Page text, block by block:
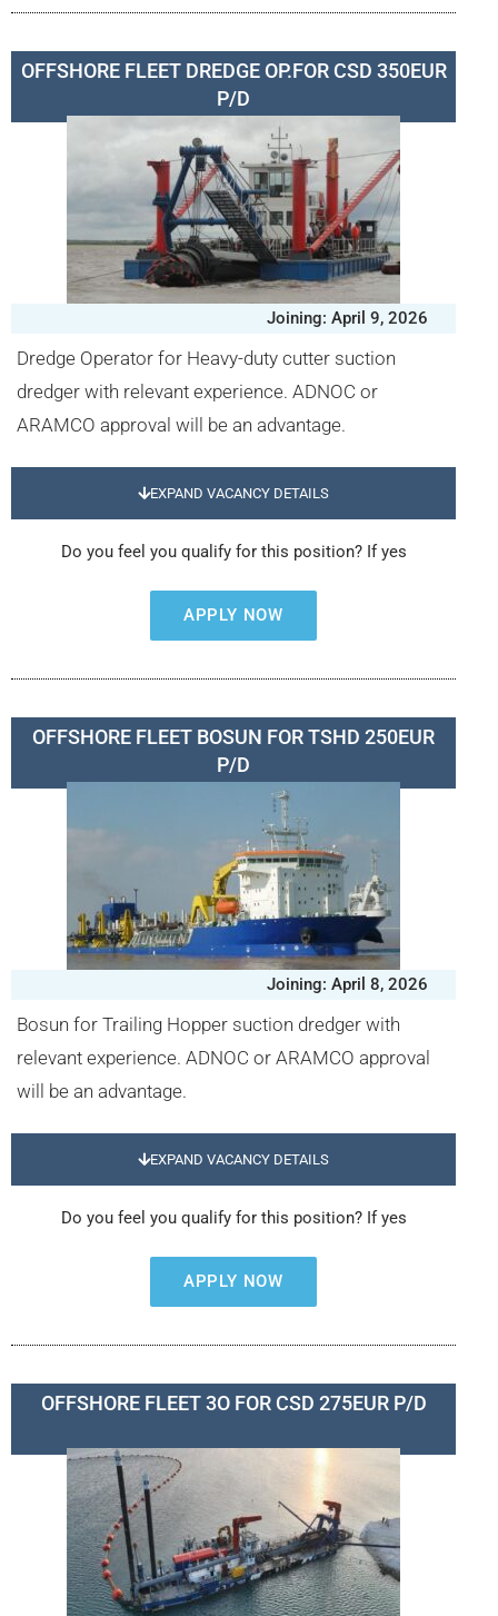
OFFSHORE FLEET DREDGE OP.FOR CSD 350EUR
P/D
Joining: April 9, 2026
Dredge Operator for Heavy-duty cutter suction
dredger with relevant experience. ADNOC or
ARAMCO approval will be an advantage.
EXPAND VACANCY DETAILS
Do you feel you qualify for this position? If yes
APPLY NOW
OFFSHORE FLEET BOSUN FOR TSHD 250EUR
P/D
Joining: April 8, 2026
Bosun for Trailing Hopper suction dredger with
relevant experience. ADNOC or ARAMCO approval
will be an advantage.
EXPAND VACANCY DETAILS
Do you feel you qualify for this position? If yes
APPLY NOW
OFFSHORE FLEET 3O FOR CSD 275EUR P/D